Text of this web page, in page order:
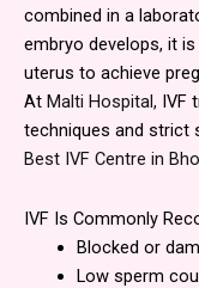
combined in a
embryo develops, it
uterus to achieve
At Malti Hospital, IVF
techniques and strict
Best IVF Centre in
IVF Is Commonly
Blocked or
Low sperm